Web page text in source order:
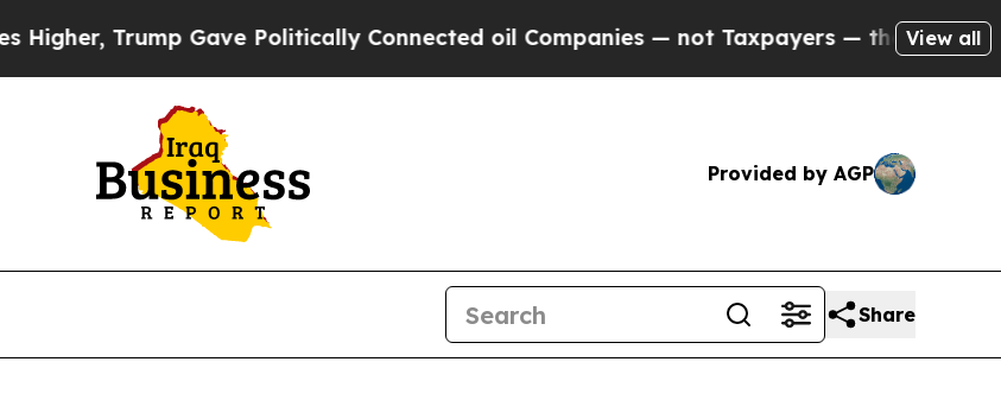
Politically Connected oil Companies — not Taxpayers — the Chance to Cash in on
View all
Provided by AGP
Share